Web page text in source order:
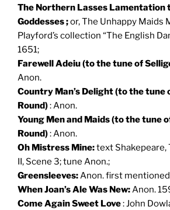
The Northern Lasses Lamentation
Goddesses ;or, The Unhappy Maids
Playford’s collection “The English
1651;
Farewell Adeiu (to the tune of
Anon.
Country Man’s Delight (to the tune
Round): Anon.
Young Men and Maids (to the tune
Round): Anon.
Oh Mistress Mine:text
II, Scene 3; tune Anon.;
Greensleeves:Anon. first
When Joan’s Ale Was New:Anon.
Come Again Sweet Love: John